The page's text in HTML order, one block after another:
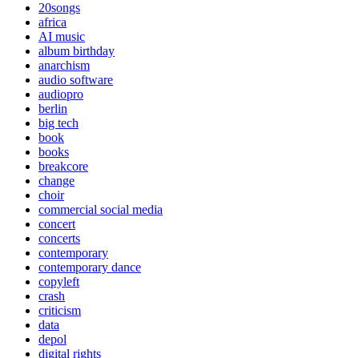
20songs
africa
AI music
album birthday
anarchism
audio software
audiopro
berlin
big tech
book
books
breakcore
change
choir
commercial social media
concert
concerts
contemporary
contemporary dance
copyleft
crash
criticism
data
depol
digital rights